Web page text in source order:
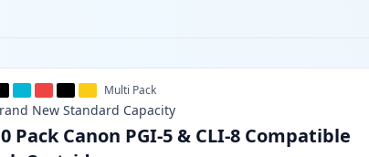
Multi Pack
New Standard Capacity
Pack Canon PGI-5 & CLI-8 Compatible